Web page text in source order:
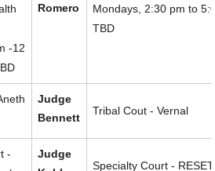
-12
Romero
Mondays, 2:30 pm to
TBD
Judge
Bennett
Tribal Cout - Vernal
-
Judge
Specialty Court -